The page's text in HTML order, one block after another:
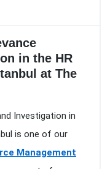
in the HR
at The
Investigation in
is one of our
Management